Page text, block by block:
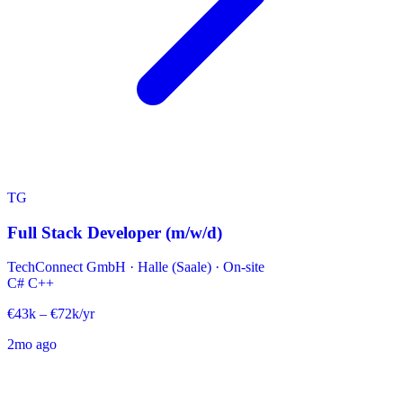
TG
Full Stack Developer (m/w/d)
TechConnect GmbH · Halle (Saale) · On-site
C# C++
€43k – €72k/yr
2mo ago